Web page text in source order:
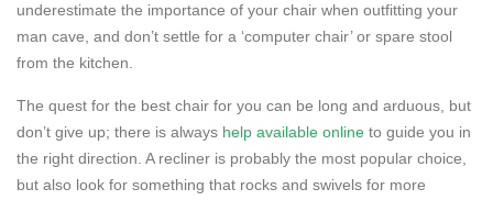
underestimate the importance of your chair when outfitting your
man cave, and don’t settle for a ‘computer chair’ or spare stool
from the kitchen.
The quest for the best chair for you can be long and arduous, but
don’t give up; there is always help available online to guide you in
the right direction. A recliner is probably the most popular choice,
but also look for something that rocks and swivels for more